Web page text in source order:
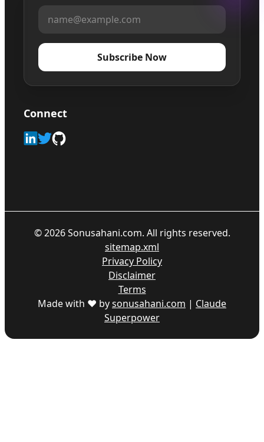
Subscribe Now
Connect
©2026Sonusahani.com. All rights reserved.
sitemap.xml
Privacy Policy
Disclaimer
Terms
Made with ♥ bysonusahani.com | Claude
Superpower